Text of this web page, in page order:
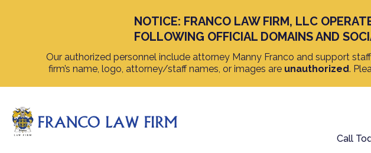
NOTICE: FRANCO LAW FIRM, LLC
FOLLOWING OFFICIAL DOMAINS AND
Our authorized personnel include attorney Manny Franco and support
firm’s name, logo, attorney/staff names, or images are unauthorized.
Call